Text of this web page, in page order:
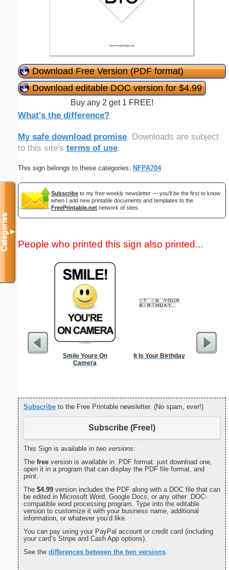
Download Free Version (PDF format)
Download editable DOC version for $4.99
Buy any 2 get 1 FREE!
What's the difference?
My safe download promise. Downloads are subject
to this site's terms of use.
This sign belongs to these categories: NFPA704
Subscribe to my free weekly newsletter — you'll be the first to know
when I add new printable documents and templates to the
FreePrintable.net network of sites.
People who printed this sign also printed...
Smile Youre On
Camera
It Is Your Birthday
Dot
Subscribe to the Free Printable newsletter. (No spam, ever!)
Subscribe (Free!)
This Sign is available in two versions:
The free version is available in .PDF format: just download one,
open it in a program that can display the PDF file format, and
print.
The $4.99 version includes the PDF along with a DOC file that can
be edited in Microsoft Word, Google Docs, or any other .DOC-
compatible word processing program. Type into the editable
version to customize it with your business name, additional
information, or whatever you’d like.
You can pay using your PayPal account or credit card (including
your card’s Stripe and Cash App options).
See the differences between the two versions.
Categories▼